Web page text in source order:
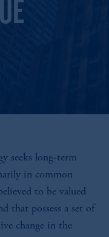
seeks long-term
in common
to be valued
that possess a set of
change in the